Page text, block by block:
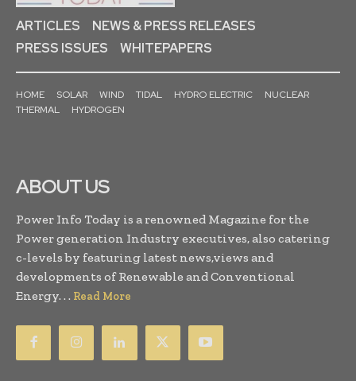
ARTICLES
NEWS & PRESS RELEASES
PRESS ISSUES
WHITEPAPERS
HOME SOLAR WIND TIDAL HYDRO ELECTRIC
NUCLEAR
THERMAL
HYDROGEN
ABOUT US
Power Info Today is a renowned Magazine for the
Power generation Industry executives, also catering
c-levels by featuring latest news,views and
developments of Renewable and Conventional
Energy. . . Read More